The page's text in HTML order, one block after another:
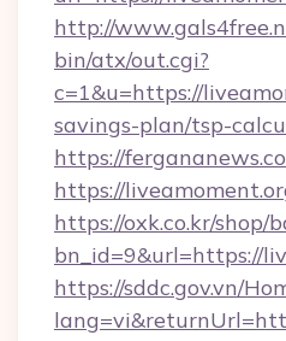
http://
bin/atx/out.cgi?
c=1&u=https://
savings-plan/tsp-
https://
https://
https://oxk.co.kr/shop/
bn_id=9&url=https://
https://sddc.gov.vn/